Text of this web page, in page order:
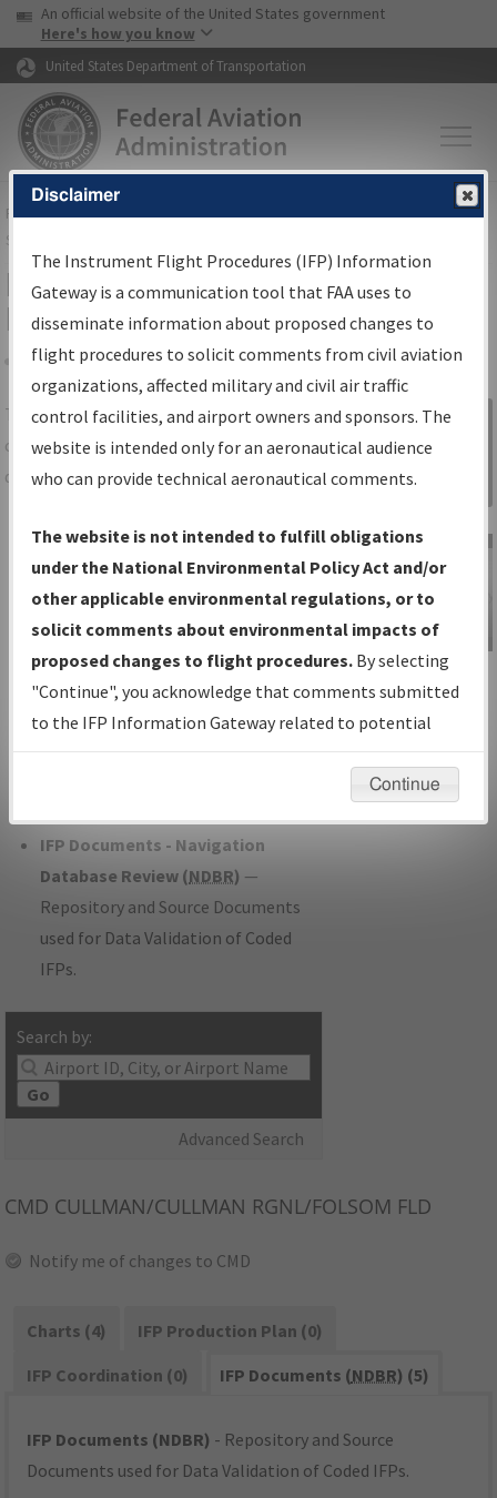
Skip to page content Skip to main content
USA Banner
An official website of the United States government
Here's how you know
United States Department of Transportation
FAAHome▸Air Traffic▸Flight Information▸Aeronautical Information
Services
IFP Information Gateway Search
Results
Share
TheIFPInformation Gatewayis your
centralized instrument flight procedures
data portal, providing a single-source for:
Charts— All Published Charts,
Volume, and Type*.
IFP Production Plan— Current IFPs
under Development or Amendments
with Tentative Publication Date and
Status.
IFP Coordination— All coordinated
developed/amended procedure
IFP Documents - Navigation
Database Review (NDBR) —
Repository and Source Documents
used for Data Validation of Coded
IFPs.
Search by:
Go
Advanced Search
Sign in to
Information
Gateway
IFP Information
Gateway
Instructional Video
CMD CULLMAN/CULLMAN RGNL/FOLSOM FLD
Notify me of changes to CMD
Charts (4)
IFP Production Plan (0)
IFP Coordination (0)
IFP Documents (NDBR) (5)
IFP Documents (NDBR) - Repository and Source
Documents used for Data Validation of Coded IFPs.
Disclaimer
The Instrument Flight Procedures (IFP) Information
Gateway is a communication tool that FAA uses to
disseminate information about proposed changes to
flight procedures to solicit comments from civil aviation
organizations, affected military and civil air traffic
control facilities, and airport owners and sponsors. The
website is intended only for an aeronautical audience
who can provide technical aeronautical comments.
The website is not intended to fulfill obligations
under the National Environmental Policy Act and/or
other applicable environmental regulations, or to
solicit comments about environmental impacts of
proposed changes to flight procedures. By selecting
"Continue", you acknowledge that comments submitted
to the IFP Information Gateway related to potential
environmental impacts will not be considered.
Continue